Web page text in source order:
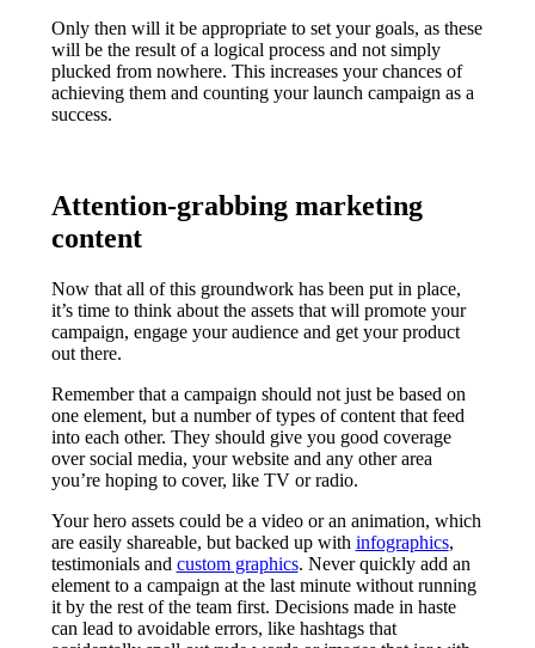
Only then will it be appropriate to set your goals, as these
will be the result of a logical process and not simply
plucked from nowhere. This increases your chances of
achieving them and counting your launch campaign as a
success.
Attention-grabbing marketing
content
Now that all of this groundwork has been put in place,
it’s time to think about the assets that will promote your
campaign, engage your audience and get your product
out there.
Remember that a campaign should not just be based on
one element, but a number of types of content that feed
into each other. They should give you good coverage
over social media, your website and any other area
you’re hoping to cover, like TV or radio.
Your hero assets could be a video or an animation, which
are easily shareable, but backed up with infographics,
testimonials and custom graphics. Never quickly add an
element to a campaign at the last minute without running
it by the rest of the team first. Decisions made in haste
can lead to avoidable errors, like hashtags that